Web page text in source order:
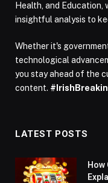
Health, and Education,
insightful analysis to
Whether it's
technological
you stay ahead of the
content.
LATEST POSTS
How